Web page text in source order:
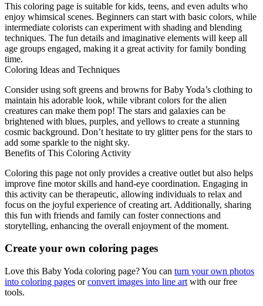
This coloring page is suitable for kids, teens, and even adults who
enjoy whimsical scenes. Beginners can start with basic colors, while
intermediate colorists can experiment with shading and blending
techniques. The fun details and imaginative elements will keep all
age groups engaged, making it a great activity for family bonding
time.
Coloring Ideas and Techniques
Consider using soft greens and browns for Baby Yoda’s clothing to
maintain his adorable look, while vibrant colors for the alien
creatures can make them pop! The stars and galaxies can be
brightened with blues, purples, and yellows to create a stunning
cosmic background. Don’t hesitate to try glitter pens for the stars to
add some sparkle to the night sky.
Benefits of This Coloring Activity
Coloring this page not only provides a creative outlet but also helps
improve fine motor skills and hand-eye coordination. Engaging in
this activity can be therapeutic, allowing individuals to relax and
focus on the joyful experience of creating art. Additionally, sharing
this fun with friends and family can foster connections and
storytelling, enhancing the overall enjoyment of the moment.
Create your own coloring pages
Love this Baby Yoda coloring page? You can turn your own photos
into coloring pages orconvert images into line art with our free
tools.